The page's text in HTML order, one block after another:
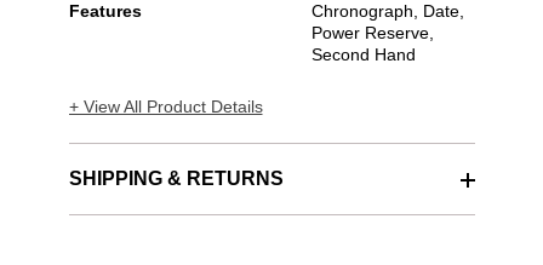
Features
Chronograph, Date,
Power Reserve,
Second Hand
+ View All Product Details
SHIPPING & RETURNS